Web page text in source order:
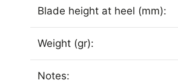
Blade height at heel (mm):
Weight (gr):
Notes: